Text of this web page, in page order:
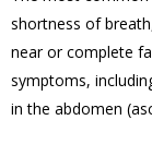
shortness of
near or complete
symptoms,
in the abdomen